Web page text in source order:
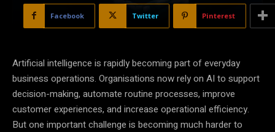
Facebook Twitter Pinterest
Artificial intelligence is rapidly becoming part of everyday
business operations. Organisations now rely on AI to support
decision-making, automate routine processes, improve
customer experiences, and increase operational efficiency.
But one important challenge is becoming much harder to